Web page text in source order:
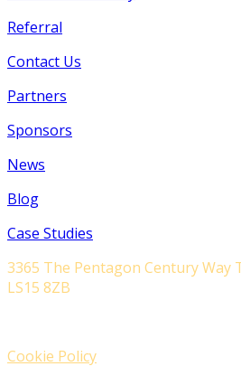
Referral
Contact Us
Partners
Sponsors
News
Blog
Case Studies
3365 The Pentagon Century Way
LS15 8ZB
Cookie Policy